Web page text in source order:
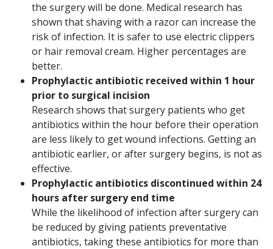
the surgery will be done. Medical research has
shown that shaving with a razor can increase the
risk of infection. It is safer to use electric clippers
or hair removal cream. Higher percentages are
better.
Prophylactic antibiotic received within 1 hour
prior to surgical incision
Research shows that surgery patients who get
antibiotics within the hour before their operation
are less likely to get wound infections. Getting an
antibiotic earlier, or after surgery begins, is not as
effective.
Prophylactic antibiotics discontinued within 24
hours after surgery end time
While the likelihood of infection after surgery can
be reduced by giving patients preventative
antibiotics, taking these antibiotics for more than